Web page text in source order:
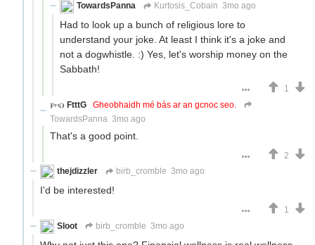
TowardsPanna
Kurtosis_Cobain 3mo ago
Had to look up a bunch of religious lore to
understand your joke. At least I think it's a joke and
not a dogwhistle. :) Yes, let's worship money on the
Sabbath!
1
FtttG
Gheobhaidh mé bás ar an gcnoc seo.
TowardsPanna 3mo ago
That's a good point.
2
thejdizzler
birb_cromble 3mo ago
I'd be interested!
1
Sloot
birb_cromble 3mo ago